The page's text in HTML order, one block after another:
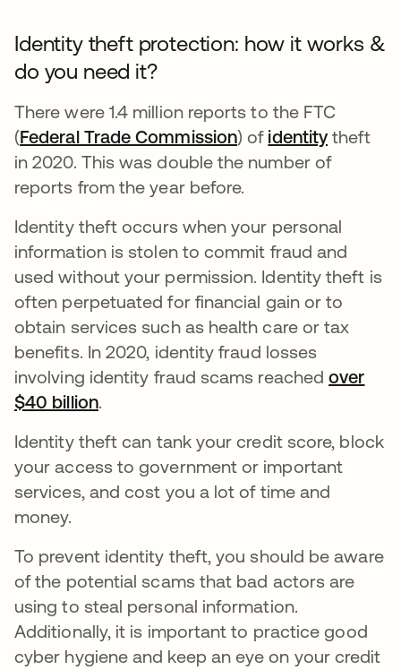
Identity theft protection: how it works &
do you need it?
There were 1.4 million reports to the FTC
(Federal Trade Commission새 탭에서 열림
) of identitytheft
in 2020. This was double the number of
reports from the year before.
Identity theft occurs when your personal
information is stolen to commit fraud and
used without your permission. Identity theft is
often perpetuated for financial gain or to
obtain services such as health care or tax
benefits. In 2020, identity fraud losses
involving identity fraud scams reachedover
$40 billion새 탭에서 열림
.
Identity theft can tank your credit score, block
your access to government or important
services, and cost you a lot of time and
money.
To prevent identity theft, you should be aware
of the potential scams that bad actors are
using to steal personal information.
Additionally, it is important to practice good
cyber hygiene and keep an eye on your credit